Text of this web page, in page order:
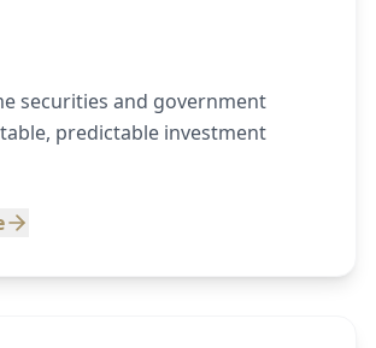
securities and government
predictable investment